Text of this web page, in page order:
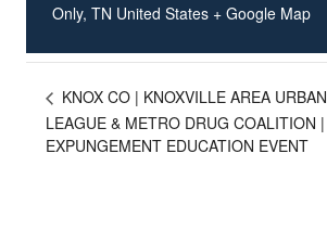
Only, TN United States + Google Map
KNOX CO | KNOXVILLE AREA URBAN
LEAGUE & METRO DRUG COALITION |
EXPUNGEMENT EDUCATION EVENT